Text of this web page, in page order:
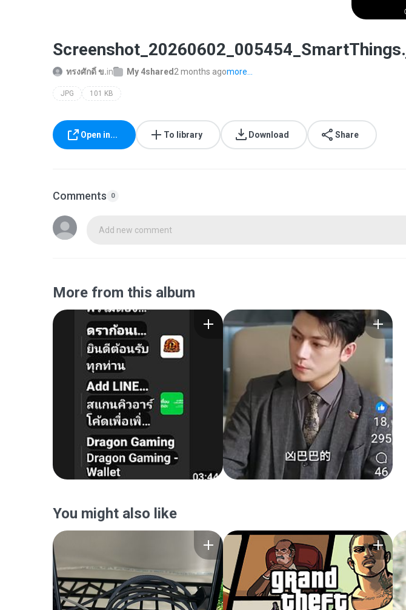
ทรงศักดิ์ ข.in My 4shared 2 months agomore...
JPG 101 KB
Open in... To library Download Share
Comments 0
Add new comment
More from this album
You might also like